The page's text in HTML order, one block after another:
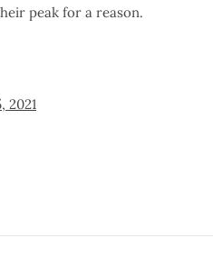
peak for a reason.
2021